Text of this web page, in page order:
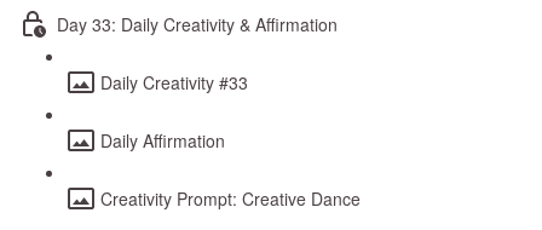
Day 33: Daily Creativity & Affirmation
Daily Creativity #33
Daily Affirmation
Creativity Prompt: Creative Dance